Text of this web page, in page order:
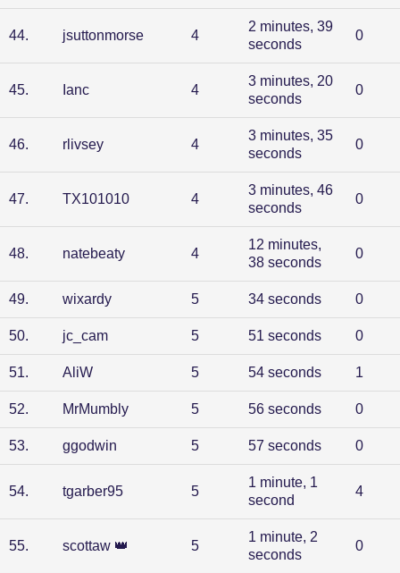
44. jsuttonmorse 4
2 minutes, 39
seconds
0
45. Ianc 4
3 minutes, 20
seconds
0
46. rlivsey 4
3 minutes, 35
seconds
0
47. TX101010 4
3 minutes, 46
seconds
0
48. natebeaty 4
12 minutes,
38 seconds
0
49. wixardy 5 34 seconds 0
50. jc_cam 5 51 seconds 0
51. AliW 5 54 seconds 1
52. MrMumbly 5 56 seconds 0
53. ggodwin 5 57 seconds 0
54. tgarber95 5
1 minute, 1
second
4
55. scottaw 👑 5
1 minute, 2
seconds
0